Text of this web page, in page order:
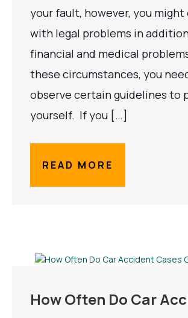
your fault, however, you might
with legal problems in
financial and medical
these circumstances, you
observe certain guidelines to
yourself. If you […]
READ MORE
How Often Do Car